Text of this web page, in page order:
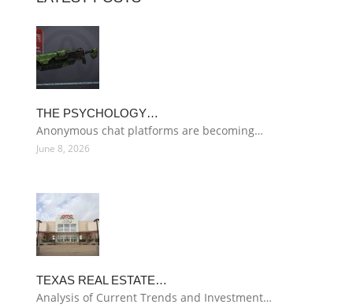
THE PSYCHOLOGY…
Anonymous chat platforms are becoming…
June 8, 2026
TEXAS REAL ESTATE…
Analysis of Current Trends and Investment…